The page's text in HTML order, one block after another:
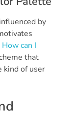
by
How can I
that
kind of user